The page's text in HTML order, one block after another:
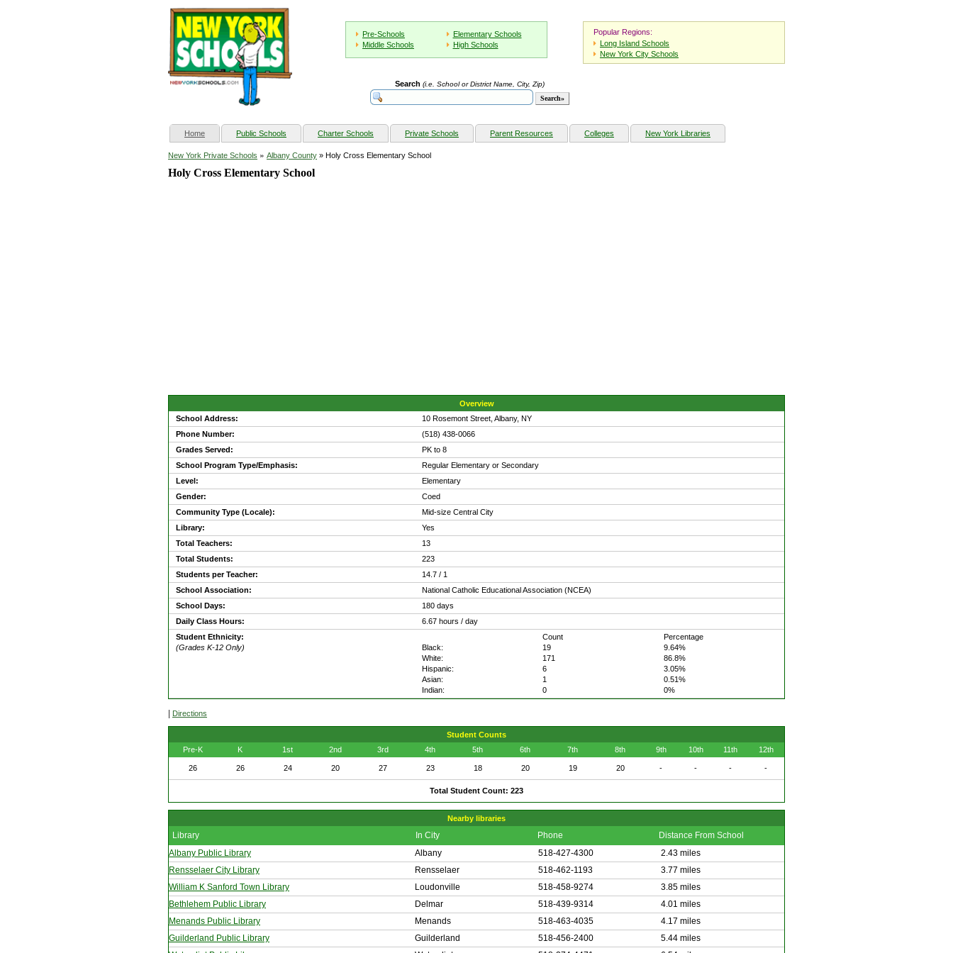
Pre-Schools
Elementary Schools
Middle Schools
High Schools
Popular Regions:
Long Island Schools
New York City Schools
Search (i.e. School or District Name, City, Zip)
Home(current) Public Schools Charter Schools Private Schools Parent Resources Colleges New York Libraries
New York Private Schools » Albany County » Holy Cross Elementary School
Holy Cross Elementary School
Overview
School Address:
10 Rosemont Street, Albany, NY
Phone Number:
(518) 438-0066
Grades Served:
PK to 8
School Program Type/Emphasis:
Regular Elementary or Secondary
Level:
Elementary
Gender:
Coed
Community Type (Locale):
Mid-size Central City
Library:
Yes
Total Teachers:
13
Total Students:
223
Students per Teacher:
14.7 / 1
School Association:
National Catholic Educational Association (NCEA)
School Days:
180 days
Daily Class Hours:
6.67 hours / day
Student Ethnicity:
(Grades K-12 Only)
Count
Percentage
Black:
19
9.64%
White:
171
86.8%
Hispanic:
6
3.05%
Asian:
1
0.51%
Indian:
0 0%
| Directions
Student Counts
Pre-K
K 1st 2nd 3rd 4th 5th 6th 7th 8th 9th 10th 11th 12th
26 26 24 20 27 23 18 20 19 20 - - - -
Total Student Count: 223
Nearby libraries
Library In City Phone
Distance From School
Albany Public Library
Albany 518-427-4300
2.43 miles
Rensselaer City Library
Rensselaer 518-462-1193
3.77 miles
William K Sanford Town Library
Loudonville 518-458-9274
3.85 miles
Bethlehem Public Library
Delmar 518-439-9314
4.01 miles
Menands Public Library
Menands 518-463-4035
4.17 miles
Guilderland Public Library
Guilderland 518-456-2400
5.44 miles